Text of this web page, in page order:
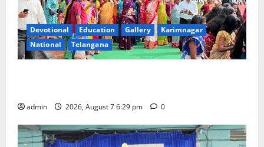
Devotional Education Gallery
Karimnagar
National
Telangana
admin 2026, August 7 6:29 pm 0